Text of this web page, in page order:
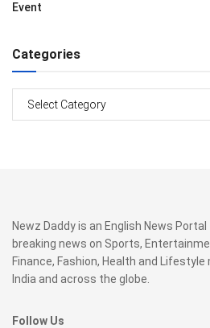
Event
Categories
Newz Daddy is an English News
breaking news on Sports,
Finance, Fashion, Health and
India and across the globe.
Follow Us